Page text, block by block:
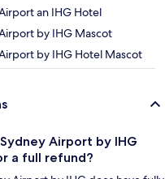
an IHG Hotel
by IHG Mascot
by IHG Hotel Mascot
Airport by IHG
a full refund?